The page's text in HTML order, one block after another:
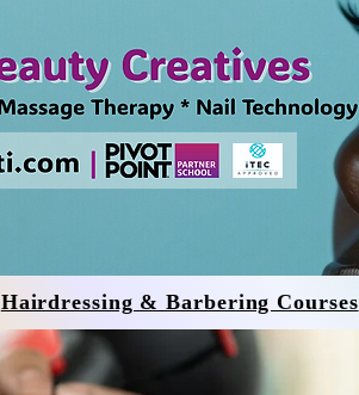
Hairdressing & Barbering Courses